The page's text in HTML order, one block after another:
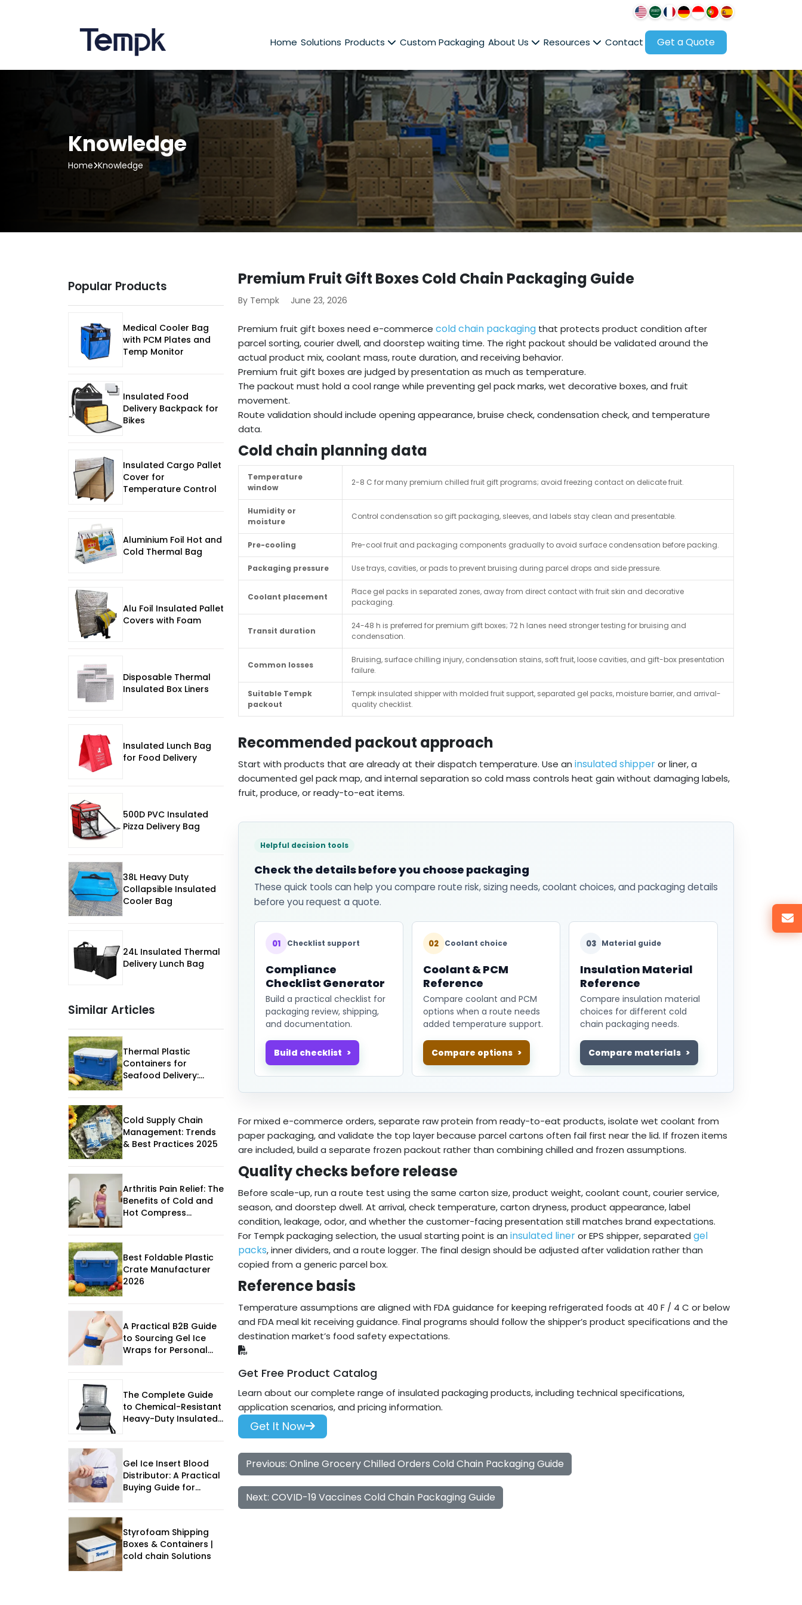
Home Solutions Products Custom Packaging About Us Resources Contact Get a Quote
Knowledge
Home Knowledge
Premium Fruit Gift Boxes Cold Chain Packaging Guide
By Tempk June 23, 2026
Premium fruit gift boxes need e-commerce cold chain packaging that protects product condition after
parcel sorting, courier dwell, and doorstep waiting time. The right packout should be validated around the
actual product mix, coolant mass, route duration, and receiving behavior.
Premium fruit gift boxes are judged by presentation as much as temperature.
The packout must hold a cool range while preventing gel pack marks, wet decorative boxes, and fruit
movement.
Route validation should include opening appearance, bruise check, condensation check, and temperature
data.
Cold chain planning data
Temperature
window
2-8 C for many premium chilled fruit gift programs; avoid freezing contact on delicate fruit.
Humidity or
moisture
Control condensation so gift packaging, sleeves, and labels stay clean and presentable.
Pre-cooling Pre-cool fruit and packaging components gradually to avoid surface condensation before packing.
Packaging pressure Use trays, cavities, or pads to prevent bruising during parcel drops and side pressure.
Coolant placement
Place gel packs in separated zones, away from direct contact with fruit skin and decorative
packaging.
Transit duration
24-48 h is preferred for premium gift boxes; 72 h lanes need stronger testing for bruising and
condensation.
Common losses
Bruising, surface chilling injury, condensation stains, soft fruit, loose cavities, and gift-box presentation
failure.
Suitable Tempk
packout
Tempk insulated shipper with molded fruit support, separated gel packs, moisture barrier, and arrival-
quality checklist.
Recommended packout approach
Start with products that are already at their dispatch temperature. Use an insulated shipperor liner, a
documented gel pack map, and internal separation so cold mass controls heat gain without damaging labels,
fruit, produce, or ready-to-eat items.
Helpful decision tools
Check the details before you choose packaging
These quick tools can help you compare route risk, sizing needs, coolant choices, and packaging details
before you request a quote.
01 Checklist support
Compliance
Checklist Generator
Build a practical checklist for
packaging review, shipping,
and documentation.
Build checklist
02 Coolant choice
Coolant & PCM
Reference
Compare coolant and PCM
options when a route needs
added temperature support.
Compare options
03 Material guide
Insulation Material
Reference
Compare insulation material
choices for different cold
chain packaging needs.
Compare materials
For mixed e-commerce orders, separate raw protein from ready-to-eat products, isolate wet coolant from
paper packaging, and validate the top layer because parcel cartons often fail first near the lid. If frozen items
are included, build a separate frozen packout rather than combining chilled and frozen assumptions.
Quality checks before release
Before scale-up, run a route test using the same carton size, product weight, coolant count, courier service,
season, and doorstep dwell. At arrival, check temperature, carton dryness, product appearance, label
condition, leakage, odor, and whether the customer-facing presentation still matches brand expectations.
For Tempk packaging selection, the usual starting point is an insulated lineror EPS shipper, separated gel
packs, inner dividers, and a route logger. The final design should be adjusted after validation rather than
copied from a generic parcel box.
Reference basis
Temperature assumptions are aligned with FDA guidance for keeping refrigerated foods at 40 F / 4 C or below
and FDA meal kit receiving guidance. Final programs should follow the shipper’s product specifications and the
destination market’s food safety expectations.
Get Free Product Catalog
Learn about our complete range of insulated packaging products, including technical specifications,
application scenarios, and pricing information.
Get It Now
Previous: Online Grocery Chilled Orders Cold Chain Packaging Guide
Next: COVID-19 Vaccines Cold Chain Packaging Guide
Popular Products
Medical Cooler Bag
with PCM Plates and
Temp Monitor
Insulated Food
Delivery Backpack for
Bikes
Insulated Cargo Pallet
Cover for
Temperature Control
Aluminium Foil Hot and
Cold Thermal Bag
Alu Foil Insulated Pallet
Covers with Foam
Disposable Thermal
Insulated Box Liners
Insulated Lunch Bag
for Food Delivery
500D PVC Insulated
Pizza Delivery Bag
38L Heavy Duty
Collapsible Insulated
Cooler Bag
24L Insulated Thermal
Delivery Lunch Bag
Similar Articles
Thermal Plastic
Containers for
Seafood Delivery:
Cold Supply Chain
Management: Trends
& Best Practices 2025
Arthritis Pain Relief: The
Benefits of Cold and
Hot Compress
Best Foldable Plastic
Crate Manufacturer
2026
A Practical B2B Guide
to Sourcing Gel Ice
Wraps for Personal
The Complete Guide
to Chemical-Resistant
Heavy-Duty Insulated
Gel Ice Insert Blood
Distributor: A Practical
Buying Guide for
Styrofoam Shipping
Boxes & Containers |
cold chain Solutions